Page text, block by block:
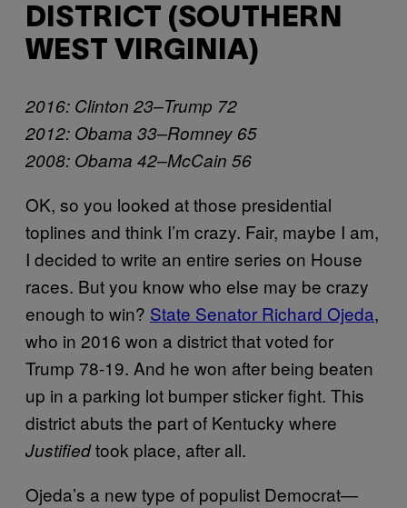
DISTRICT (SOUTHERN
WEST VIRGINIA)
2016: Clinton 23–Trump 72
2012: Obama 33–Romney 65
2008: Obama 42–McCain 56
OK, so you looked at those presidential
toplines and think I’m crazy. Fair, maybe I am,
I decided to write an entire series on House
races. But you know who else may be crazy
enough to win? State Senator Richard Ojeda,
who in 2016 won a district that voted for
Trump 78-19. And he won after being beaten
up in a parking lot bumper sticker fight. This
district abuts the part of Kentucky where
Justifiedtook place, after all.
Ojeda’s a new type of populist Democrat—